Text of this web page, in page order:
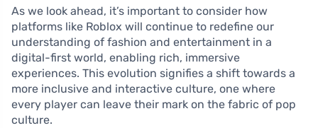
As we look ahead, it’s important to consider how
platforms like Roblox will continue to redefine our
understanding of fashion and entertainment in a
digital-first world, enabling rich, immersive
experiences. This evolution signifies a shift towards a
more inclusive and interactive culture, one where
every player can leave their mark on the fabric of pop
culture.